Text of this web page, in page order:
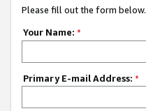
Please fill out the form
Your Name: *
Primary E-mail Address: *